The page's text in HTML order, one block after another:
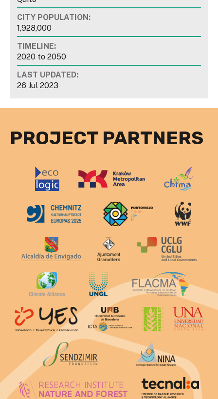
CITY POPULATION:
1,928,000
TIMELINE:
2020 to 2050
LAST UPDATED:
26 Jul 2023
PROJECT PARTNERS